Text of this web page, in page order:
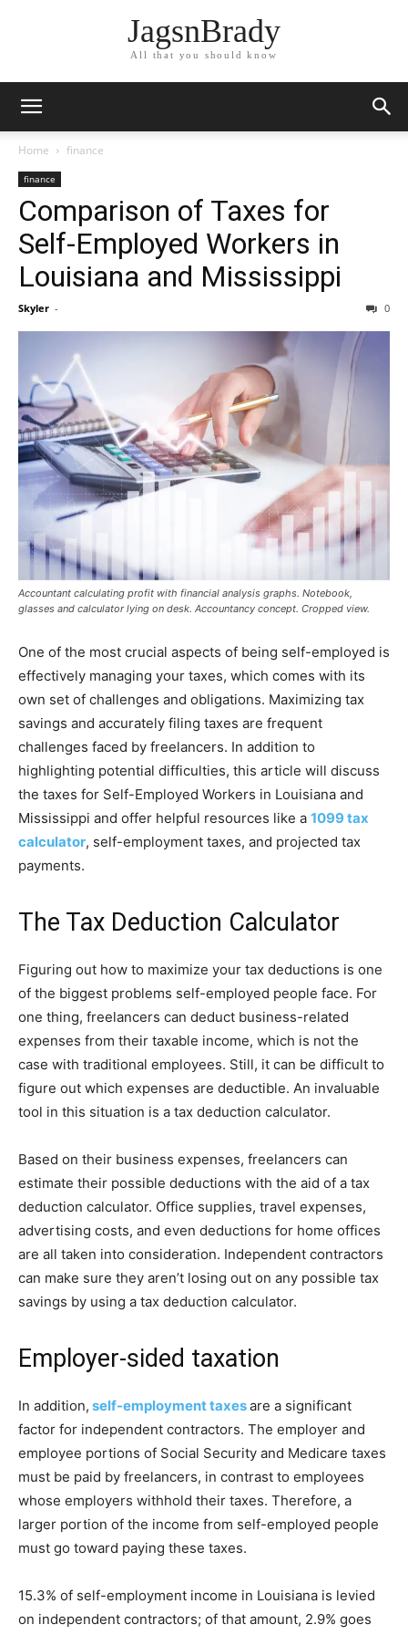
JagsnBrady
All that you should know
Home finance
finance
Comparison of Taxes for
Self-Employed Workers in
Louisiana and Mississippi
Skyler - 0
Accountant calculating profit with financial analysis graphs. Notebook,
glasses and calculator lying on desk. Accountancy concept. Cropped view.
One of the most crucial aspects of being self-employed is
effectively managing your taxes, which comes with its
own set of challenges and obligations. Maximizing tax
savings and accurately filing taxes are frequent
challenges faced by freelancers. In addition to
highlighting potential difficulties, this article will discuss
the taxes for Self-Employed Workers in Louisiana and
Mississippi and offer helpful resources like a 1099 tax
calculator, self-employment taxes, and projected tax
payments.
The Tax Deduction Calculator
Figuring out how to maximize your tax deductions is one
of the biggest problems self-employed people face. For
one thing, freelancers can deduct business-related
expenses from their taxable income, which is not the
case with traditional employees. Still, it can be difficult to
figure out which expenses are deductible. An invaluable
tool in this situation is a tax deduction calculator.
Based on their business expenses, freelancers can
estimate their possible deductions with the aid of a tax
deduction calculator. Office supplies, travel expenses,
advertising costs, and even deductions for home offices
are all taken into consideration. Independent contractors
can make sure they aren’t losing out on any possible tax
savings by using a tax deduction calculator.
Employer-sided taxation
In addition, self-employment taxesare a significant
factor for independent contractors. The employer and
employee portions of Social Security and Medicare taxes
must be paid by freelancers, in contrast to employees
whose employers withhold their taxes. Therefore, a
larger portion of the income from self-employed people
must go toward paying these taxes.
15.3% of self-employment income in Louisiana is levied
on independent contractors; of that amount, 2.9% goes